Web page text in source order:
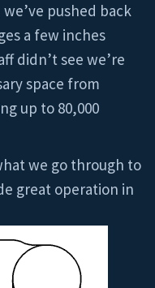
pushed back
a few inches
didn’t see we’re
space from
up to 80,000
we go through to
great operation in